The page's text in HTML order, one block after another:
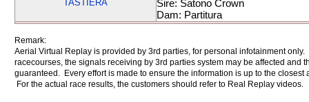
TASTIERA
Sire: Satono Crown
Dam: Partitura
Remark:
Aerial Virtual Replay is provided by 3rd parties, for personal infotainment
racecourses, the signals receiving by 3rd parties system may be affected and
guaranteed. Every effort is made to ensure the information is up to the
For the actual race results, the customers should refer to Real Replay videos.